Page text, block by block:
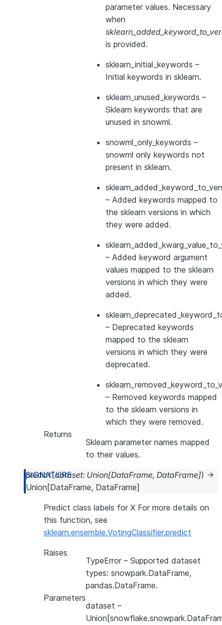
parameter values. Necessary
when
is provided.
sklearn_initial_keywords –
Initial keywords in sklearn.
sklearn_unused_keywords –
Sklearn keywords that are
unused in snowml.
snowml_only_keywords –
snowml only keywords not
present in sklearn.
– Added keywords mapped to
the sklearn versions in which
they were added.
– Added keyword argument
values mapped to the sklearn
versions in which they were
added.
– Deprecated keywords
mapped to the sklearn
versions in which they were
deprecated.
– Removed keywords mapped
to the sklearn versions in
which they were removed.
Returns
Sklearn parameter names mapped
to their values.
predict(dataset: Union[DataFrame, DataFrame]) →
Union [DataFrame, DataFrame]
Predict class labels for X For more details on
this function, see
sklearn.ensemble.VotingClassifier.predict
Raises
TypeError – Supported dataset
types: snowpark.DataFrame,
pandas.DataFrame.
Parameters
dataset –